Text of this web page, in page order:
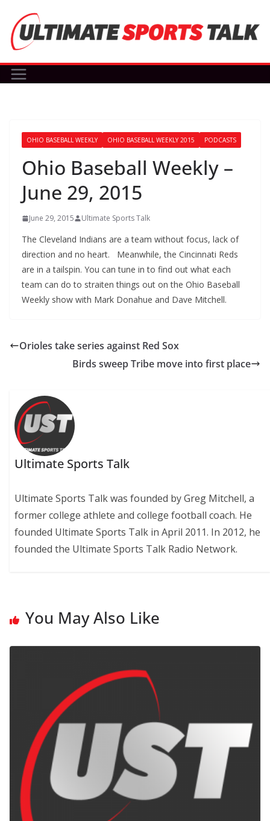
content
OHIO BASEBALL WEEKLY OHIO BASEBALL WEEKLY 2015 PODCASTS
Ohio Baseball Weekly –
June 29, 2015
June 29, 2015 Ultimate Sports Talk
The Cleveland Indians are a team without focus, lack of
direction and no heart. Meanwhile, the Cincinnati Reds
are in a tailspin. You can tune in to find out what each
team can do to straiten things out on the Ohio Baseball
Weekly show with Mark Donahue and Dave Mitchell.
Orioles take series against Red Sox
Birds sweep Tribe move into first place
Ultimate Sports Talk
Ultimate Sports Talk was founded by Greg Mitchell, a
former college athlete and college football coach. He
founded Ultimate Sports Talk in April 2011. In 2012, he
founded the Ultimate Sports Talk Radio Network.
You May Also Like